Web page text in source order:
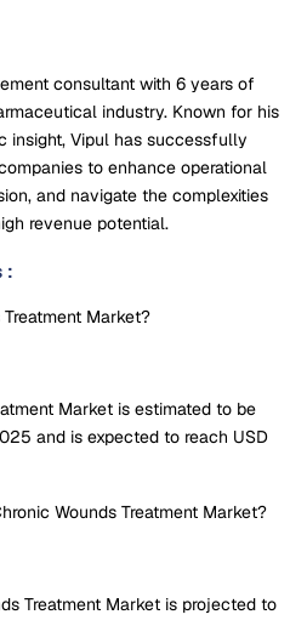
consultant with 6 years of
industry. Known for his
insight, Vipul has successfully
to enhance operational
and navigate the complexities
revenue potential.
:
Market?
Market is estimated to be
and is expected to reach USD
Wounds Treatment Market?
Treatment Market is projected to